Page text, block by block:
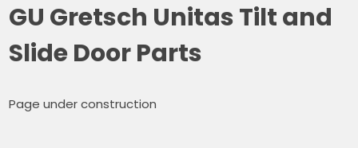
GU Gretsch Unitas Tilt and
Slide Door Parts
Page under construction